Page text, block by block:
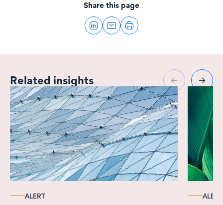
Share this page
Related insights
ALERT ALERT